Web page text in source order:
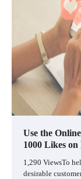
Use the
1000 Likes on
1,290 ViewsTo
desirable